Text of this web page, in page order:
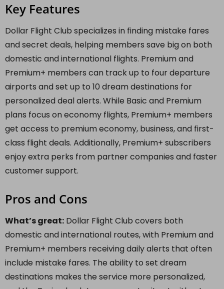
Key Features
Dollar Flight Club specializes in finding mistake fares
and secret deals, helping members save big on both
domestic and international flights. Premium and
Premium+ members can track up to four departure
airports and set up to 10 dream destinations for
personalized deal alerts. While Basic and Premium
plans focus on economy flights, Premium+ members
get access to premium economy, business, and first-
class flight deals. Additionally, Premium+ subscribers
enjoy extra perks from partner companies and faster
customer support.
Pros and Cons
What’s great: Dollar Flight Club covers both
domestic and international routes, with Premium and
Premium+ members receiving daily alerts that often
include mistake fares. The ability to set dream
destinations makes the service more personalized,